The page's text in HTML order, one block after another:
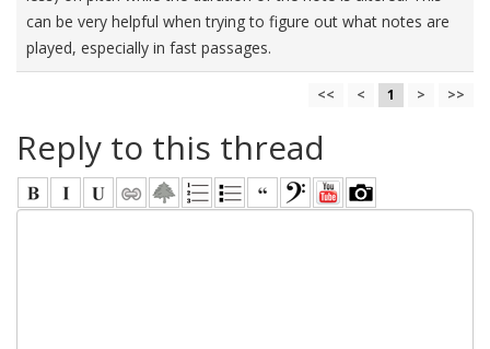
can be very helpful when trying to figure out what notes are
played, especially in fast passages.
<< < 1 > >>
Reply to this thread